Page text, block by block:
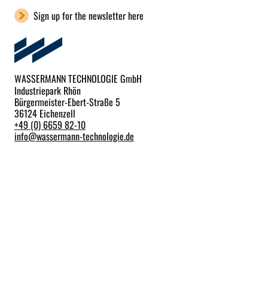
Sign up for the newsletter here
WASSERMANN TECHNOLOGIE GmbH
Industriepark Rhön
Bürgermeister-Ebert-Straße 5
36124 Eichenzell
+49 (0) 6659 82-10
info@wassermann-technologie.de